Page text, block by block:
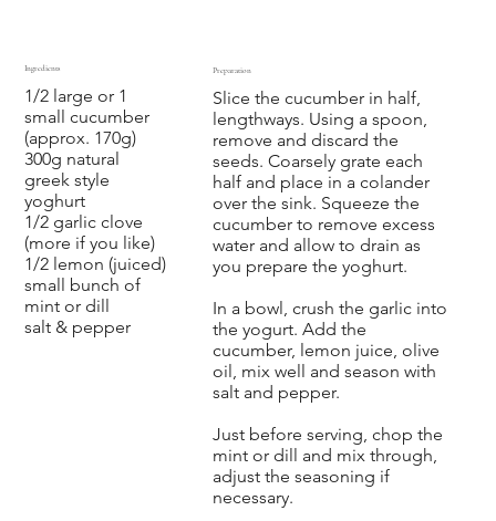
1/2 large or 1
small cucumber
(approx. 170g)
300g natural
greek style
yoghurt
1/2 garlic clove
(more if you like)
1/2 lemon (juiced)
small bunch of
mint or dill
salt & pepper
Ingredients
Slice the cucumber in half,
lengthways. Using a spoon,
remove and discard the
seeds. Coarsely grate each
half and place in a colander
over the sink. Squeeze the
cucumber to remove excess
water and allow to drain as
you prepare the yoghurt.
In a bowl, crush the garlic into
the yogurt. Add the
cucumber, lemon juice, olive
oil, mix well and season with
salt and pepper.
Just before serving, chop the
mint or dill and mix through,
adjust the seasoning if
necessary.
Preparation